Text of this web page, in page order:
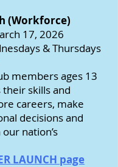
(Workforce)
17, 2026
& Thursdays
members ages 13
skills and
careers, make
decisions and
nation’s
LAUNCH page